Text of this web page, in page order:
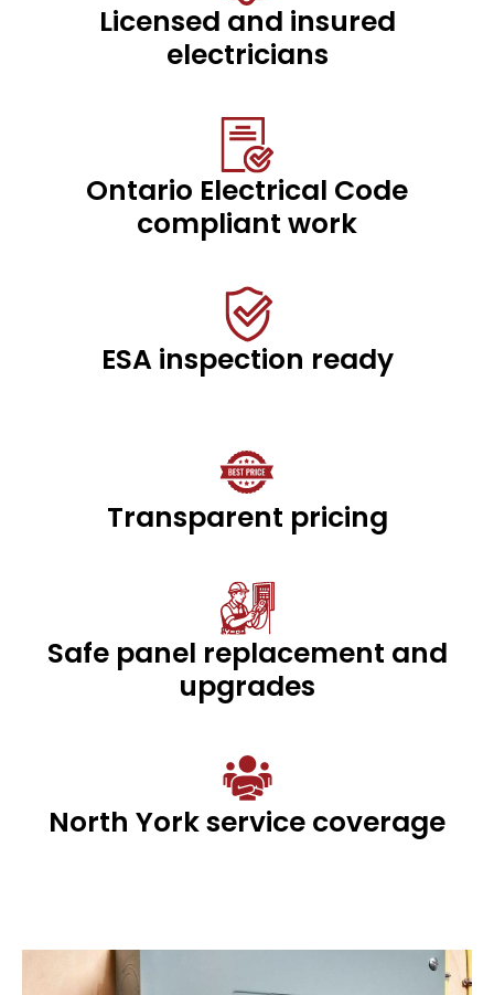
Licensed and insured
electricians
Ontario Electrical Code
compliant work
ESA inspection ready
Transparent pricing
Safe panel replacement and
upgrades
North York service coverage